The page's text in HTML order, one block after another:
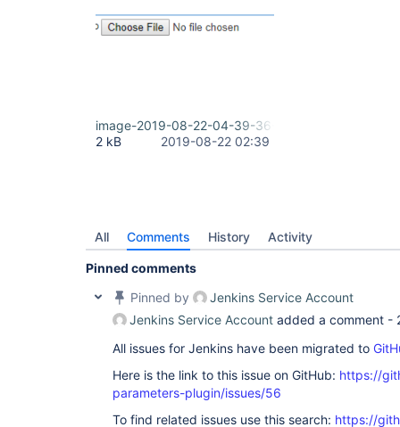
image-2019-08-22-04-39-36-009.png
2 kB
2019-08-22 02:39
All Comments History Activity
Pinned comments
Pinned by
Jenkins Service Account
Jenkins Service Account added a comment -
All issues for Jenkins have been migrated to
Here is the link to this issue on GitHub: https://
parameters-plugin/issues/56
To find related issues use this search: https://